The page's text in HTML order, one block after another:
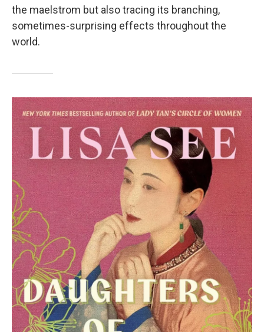
the maelstrom but also tracing its branching,
sometimes-surprising effects throughout the
world.